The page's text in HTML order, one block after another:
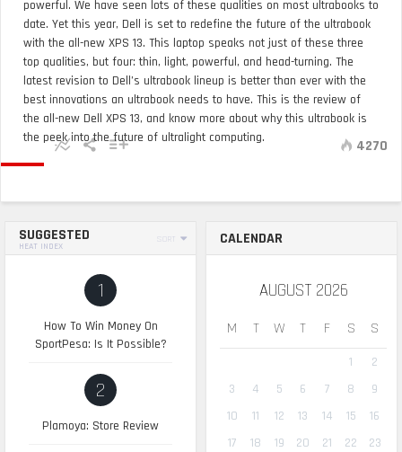
powerful. We have seen lots of these qualities on most ultrabooks to
date. Yet this year, Dell is set to redefine the future of the ultrabook
with the all-new XPS 13. This laptop speaks not just of these three
top qualities, but four: thin, light, powerful, and head-turning. The
latest revision to Dell’s ultrabook lineup is better than ever with the
best innovations an ultrabook needs to have. This is the review of
the all-new Dell XPS 13, and know more about why this ultrabook is
the peek into the future of ultralight computing.
4270
SUGGESTED
HEAT INDEX
SORT
1
How To Win Money On
SportPesa: Is It Possible?
2
Plamoya: Store Review
CALENDAR
AUGUST 2026
M T W T F S S
1
2
3
4 5 6 7 8
9
10
11 12 13 14 15
16
17
18 19 20 21 22
23